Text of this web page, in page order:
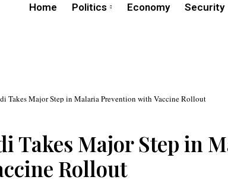
Home Politics Economy Security
Takes Major Step in Malaria Prevention with Vaccine Rollout
Takes Major Step in
Rollout